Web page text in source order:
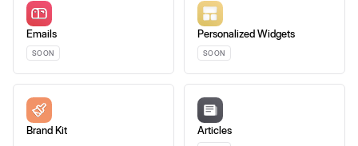
Emails
SOON
Personalized Widgets
SOON
Brand Kit Articles